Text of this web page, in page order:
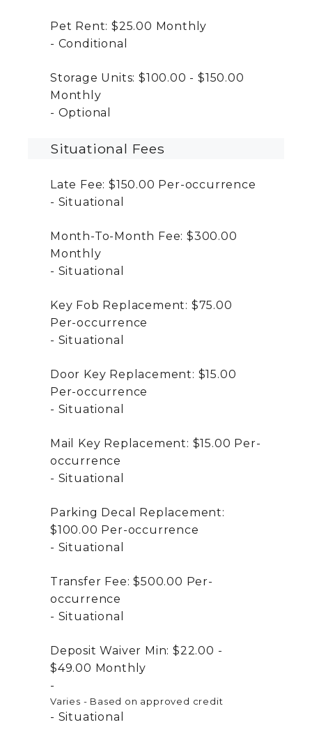
Pet Rent: $25.00 Monthly
Conditional
Storage Units: $100.00 - $150.00
Monthly
Optional
Situational Fees
Late Fee: $150.00 Per-occurrence
Situational
Month-To-Month Fee: $300.00
Monthly
Situational
Key Fob Replacement: $75.00
Per-occurrence
Situational
Door Key Replacement: $15.00
Per-occurrence
Situational
Mail Key Replacement: $15.00 Per-
occurrence
Situational
Parking Decal Replacement:
$100.00 Per-occurrence
Situational
Transfer Fee: $500.00 Per-
occurrence
Situational
Deposit Waiver Min: $22.00 -
$49.00 Monthly
Varies - Based on approved credit
Situational